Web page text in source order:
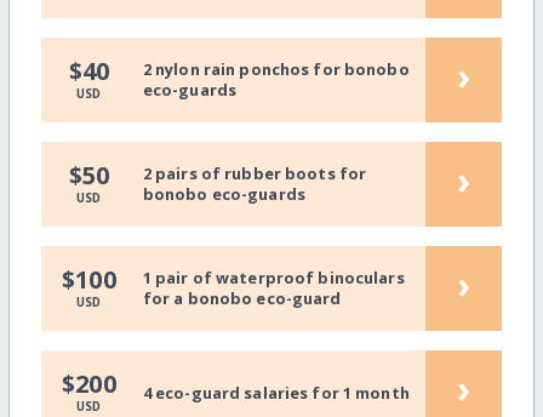
$40
USD
2 nylon rain ponchos for bonobo
eco-guards
›
$50
USD
2 pairs of rubber boots for
bonobo eco-guards
›
$100
USD
1 pair of waterproof binoculars
for a bonobo eco-guard
›
$200
USD
4 eco-guard salaries for 1 month ›